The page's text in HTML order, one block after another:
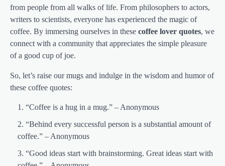
from people from all walks of life. From philosophers to actors,
writers to scientists, everyone has experienced the magic of
coffee. By immersing ourselves in these coffee lover quotes, we
connect with a community that appreciates the simple pleasure
of a good cup of joe.
So, let’s raise our mugs and indulge in the wisdom and humor of
these coffee quotes:
“Coffee is a hug in a mug.” – Anonymous
“Behind every successful person is a substantial amount of
coffee.” – Anonymous
“Good ideas start with brainstorming. Great ideas start with